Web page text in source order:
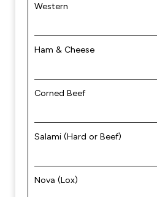
Western
Ham & Cheese
Corned Beef
Salami (Hard or Beef)
Nova (Lox)